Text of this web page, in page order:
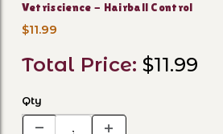
Vetriscience - Hairball Control
$11.99
Total Price: $11.99
Qty